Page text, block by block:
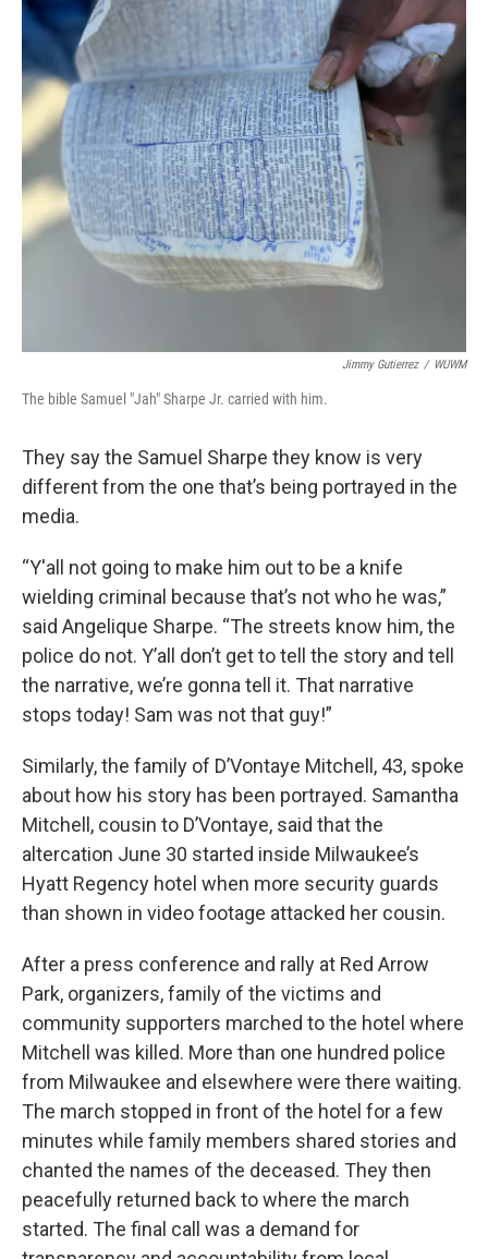
Jimmy Gutierrez / WUWM
The bible Samuel "Jah" Sharpe Jr. carried with him.
They say the Samuel Sharpe they know is very
different from the one that’s being portrayed in the
media.
“Y'all not going to make him out to be a knife
wielding criminal because that’s not who he was,”
said Angelique Sharpe. “The streets know him, the
police do not. Y’all don’t get to tell the story and tell
the narrative, we’re gonna tell it. That narrative
stops today! Sam was not that guy!”
Similarly, the family of D’Vontaye Mitchell, 43, spoke
about how his story has been portrayed. Samantha
Mitchell, cousin to D’Vontaye, said that the
altercation June 30 started inside Milwaukee’s
Hyatt Regency hotel when more security guards
than shown in video footage attacked her cousin.
After a press conference and rally at Red Arrow
Park, organizers, family of the victims and
community supporters marched to the hotel where
Mitchell was killed. More than one hundred police
from Milwaukee and elsewhere were there waiting.
The march stopped in front of the hotel for a few
minutes while family members shared stories and
chanted the names of the deceased. They then
peacefully returned back to where the march
started. The final call was a demand for